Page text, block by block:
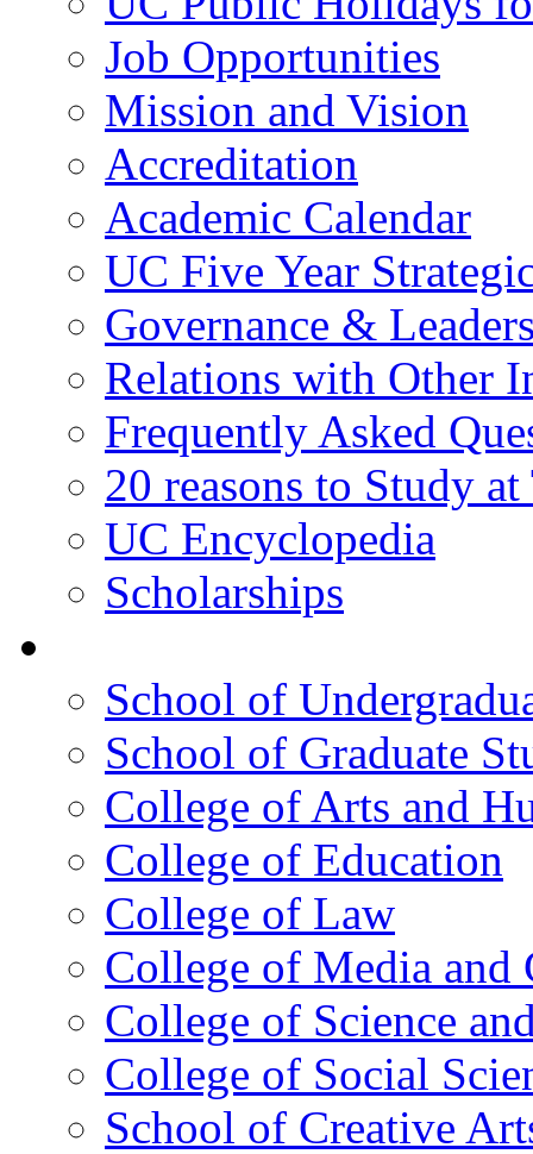
Job Opportunities
Mission and Vision
Accreditation
Academic Calendar
UC Five Year
Governance &
Relations with Other
Frequently Asked
20 reasons to Study
UC Encyclopedia
Scholarships
School of
School of Graduate
College of Arts and
College of Education
College of Law
College of Media and
College of Science
College of Social
School of Creative